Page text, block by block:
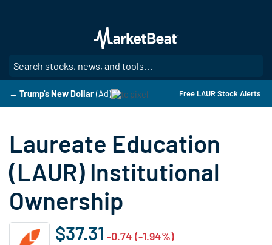
main
content
→ Trump's New Dollar(Ad) Free LAUR Stock Alerts
Laureate Education
(LAUR) Institutional
Ownership
$37.31 -0.74 (-1.94%)